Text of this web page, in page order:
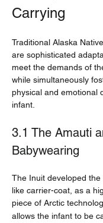
Carrying
Traditional Alaska
are sophisticated
meet the demands of
while simultaneously
physical and emotional
infant.
3.1 The Amauti
Babywearing
The Inuit developed the
like carrier-coat, as a
piece of Arctic
allows the infant to be